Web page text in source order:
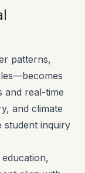
patterns,
and real-time
and climate
student inquiry